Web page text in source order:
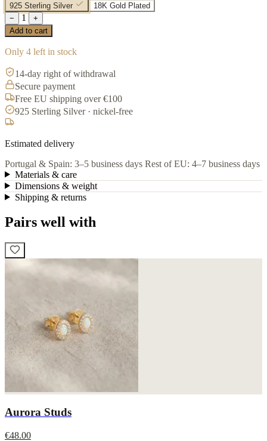
925 Sterling Silver
18K Gold Plated
−
1
+
Add to cart
Only 4 left in stock
14-day right of withdrawal
Secure payment
Free EU shipping over €100
925 Sterling Silver · nickel-free
Estimated delivery
Portugal & Spain: 3–5 business days Rest of EU: 4–7 business days
Materials & care
Dimensions & weight
Shipping & returns
Pairs well with
Aurora Studs
€48.00